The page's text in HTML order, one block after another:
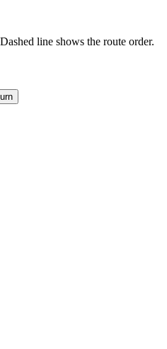
line shows the route order.